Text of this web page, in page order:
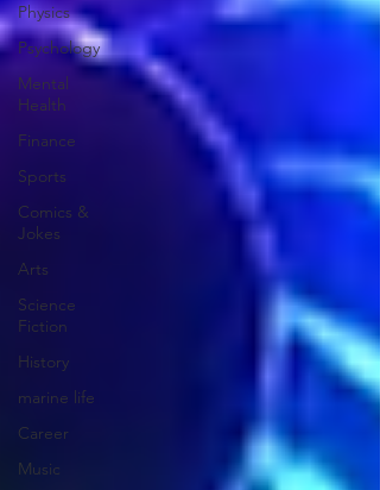
Physics
Psychology
Mental
Health
Finance
Sports
Comics &
Jokes
Arts
Science
Fiction
History
marine life
Career
Music